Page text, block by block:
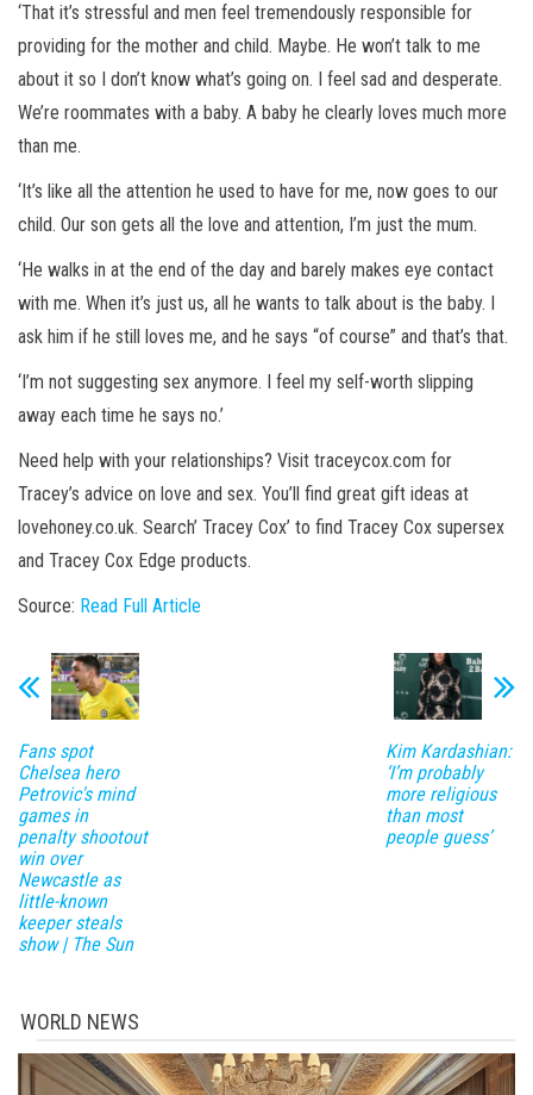
‘That it’s stressful and men feel tremendously responsible for
providing for the mother and child. Maybe. He won’t talk to me
about it so I don’t know what’s going on. I feel sad and desperate.
We’re roommates with a baby. A baby he clearly loves much more
than me.
‘It’s like all the attention he used to have for me, now goes to our
child. Our son gets all the love and attention, I’m just the mum.
‘He walks in at the end of the day and barely makes eye contact
with me. When it’s just us, all he wants to talk about is the baby. I
ask him if he still loves me, and he says “of course” and that’s that.
‘I’m not suggesting sex anymore. I feel my self-worth slipping
away each time he says no.’
Need help with your relationships? Visit traceycox.com for
Tracey’s advice on love and sex. You’ll find great gift ideas at
lovehoney.co.uk. Search’ Tracey Cox’ to find Tracey Cox supersex
and Tracey Cox Edge products.
Source: Read Full Article
Fans spot
Chelsea hero
Petrovic's mind
games in
penalty shootout
win over
Newcastle as
little-known
keeper steals
show | The Sun
Kim Kardashian:
‘I’m probably
more religious
than most
people guess’
WORLD NEWS